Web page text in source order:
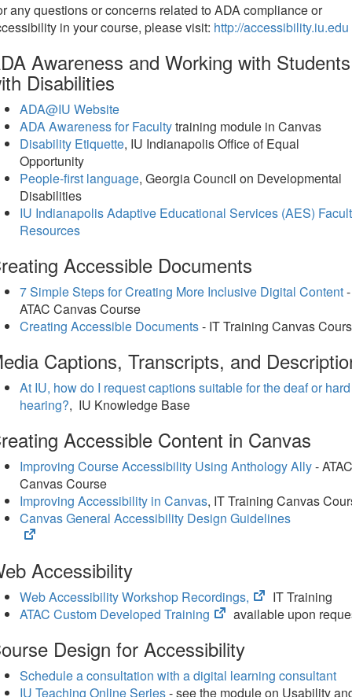
any questions or concerns related to ADA compliance or
in your course, please visit: http://accessibility.iu.edu
Awareness and Working with Students
Disabilities
ADA@IU Website
ADA Awareness for Facultytraining module in Canvas
Disability Etiquette, IU Indianapolis Office of Equal
Opportunity
People-first language, Georgia Council on Developmental
Disabilities
IU Indianapolis Adaptive Educational Services (AES)
Resources
Accessible Documents
7 Simple Steps for Creating More Inclusive Digital Content-
ATAC Canvas Course
Creating Accessible Documents- IT Training Canvas
Captions, Transcripts, and
At IU, how do I request captions suitable for the deaf or
hearing?, IU Knowledge Base
Accessible Content in Canvas
Improving Course Accessibility Using Anthology Ally- ATAC
Canvas Course
Improving Accessibility in Canvas, IT Training Canvas
Canvas General Accessibility Design Guidelines
(opens
new
Accessibility
Web Accessibility Workshop Recordings,
(opens
in
IT Training
ATAC Custom Developed Training
(opens
new
tab)
available upon
Design for Accessibility
Schedule a consultation with a digital learning consultant
IU Teaching Online Series- see the module on Usability